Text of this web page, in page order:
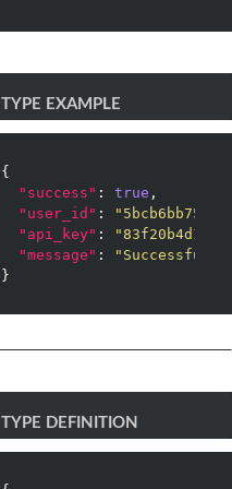
TYPE EXAMPLE
{
"success" : true ,
"user_id" :
"api_key" :
"message" :
"Successfully
TYPE DEFINITION